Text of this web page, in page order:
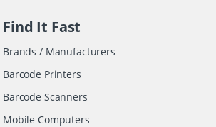
Find It Fast
Brands / Manufacturers
Barcode Printers
Barcode Scanners
Mobile Computers